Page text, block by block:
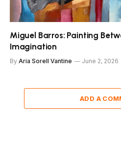
Miguel Barros: Painting
Imagination
By Aria Sorell Vantine June 2, 2026
ADD A